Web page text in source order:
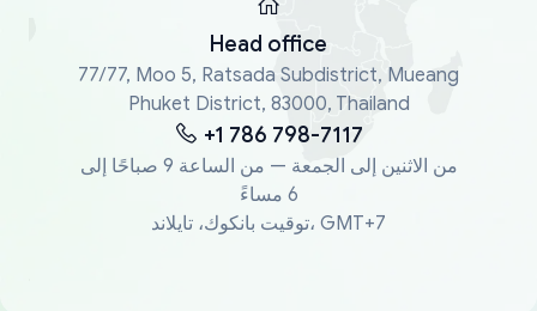
Head office
77/77, Moo 5, Ratsada Subdistrict, Mueang
Phuket District, 83000, Thailand
+1 786 798-7117
من الاثنين إلى الجمعة — من الساعة 9 صباحًا إلى
6 مساءً
توقيت بانكوك، تايلاند، GMT+7